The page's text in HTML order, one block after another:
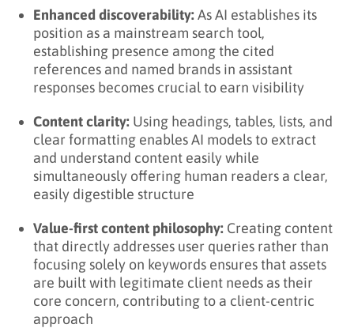
Enhanced discoverability:As AI establishes its
position as a mainstream search tool,
establishing presence among the cited
references and named brands in assistant
responses becomes crucial to earn visibility
Content clarity: Using headings, tables, lists, and
clear formatting enables AI models to extract
and understand content easily while
simultaneously offering human readers a clear,
easily digestible structure
Value-first content philosophy: Creating content
that directly addresses user queries rather than
focusing solely on keywords ensures that assets
are built with legitimate client needs as their
core concern, contributing to a client-centric
approach